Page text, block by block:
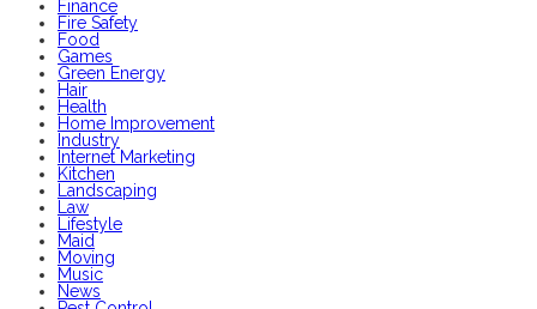
Finance
Fire Safety
Food
Games
Green Energy
Hair
Health
Home Improvement
Industry
Internet Marketing
Kitchen
Landscaping
Law
Lifestyle
Maid
Moving
Music
News